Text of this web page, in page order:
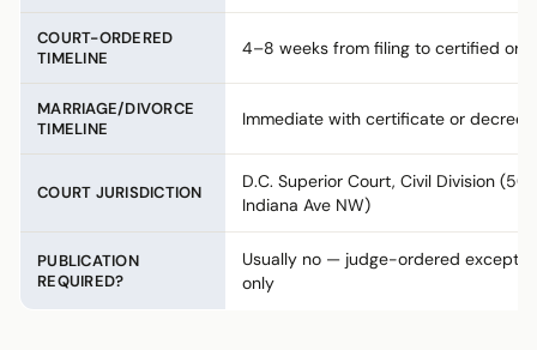
COURT-ORDERED
TIMELINE
4–8 weeks from filing to certified
MARRIAGE/DIVORCE
TIMELINE
Immediate with certificate or decree
COURT JURISDICTION
D.C. Superior Court, Civil Division
Indiana Ave NW)
PUBLICATION
REQUIRED?
Usually no — judge-ordered
only